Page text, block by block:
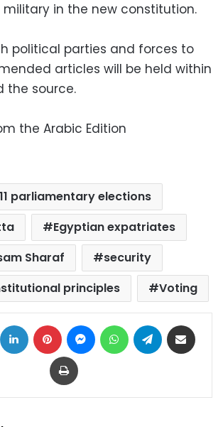
in the new constitution.
political parties and forces to
articles will be held within
the source.
the Arabic Edition
parliamentary elections
Egyptian expatriates
Sharaf
security
principles
Voting
LinkedIn Pinterest MessengerWhatsAppTelegram
Print